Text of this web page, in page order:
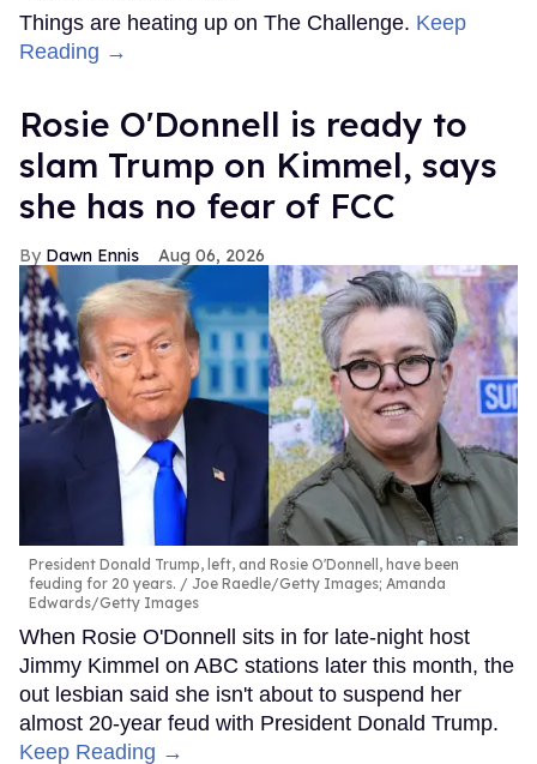
Things are heating up on The Challenge. Keep
Reading →
Rosie O'Donnell is ready to
slam Trump on Kimmel, says
she has no fear of FCC
Dawn Ennis Aug 06, 2026
President Donald Trump, left, and Rosie O'Donnell, have been
feuding for 20 years.
Joe Raedle/Getty Images; Amanda
Edwards/Getty Images
When Rosie O'Donnell sits in for late-night host
Jimmy Kimmel on ABC stations later this month, the
out lesbian said she isn't about to suspend her
almost 20-year feud with President Donald Trump.
Keep Reading →